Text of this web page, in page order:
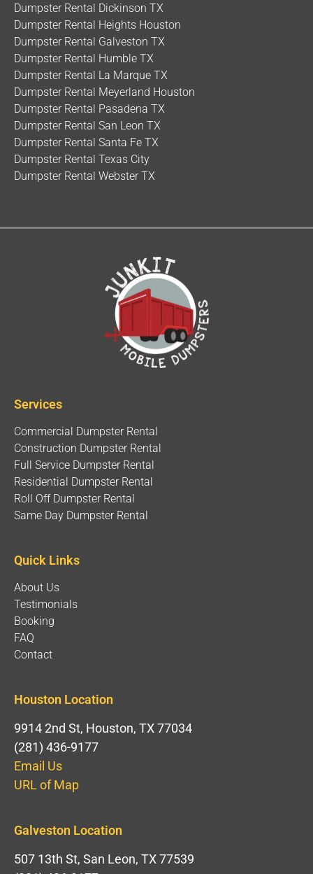
Dumpster Rental Dickinson TX
Dumpster Rental Heights Houston
Dumpster Rental Galveston TX
Dumpster Rental Humble TX
Dumpster Rental La Marque TX
Dumpster Rental Meyerland Houston
Dumpster Rental Pasadena TX
Dumpster Rental San Leon TX
Dumpster Rental Santa Fe TX
Dumpster Rental Texas City
Dumpster Rental Webster TX
Services
Commercial Dumpster Rental
Construction Dumpster Rental
Full Service Dumpster Rental
Residential Dumpster Rental
Roll Off Dumpster Rental
Same Day Dumpster Rental
Quick Links
About Us
Testimonials
Booking
FAQ
Contact
Houston Location
9914 2nd St, Houston, TX 77034
(281) 436-9177
Email Us
URL of Map
Galveston Location
507 13th St, San Leon, TX 77539